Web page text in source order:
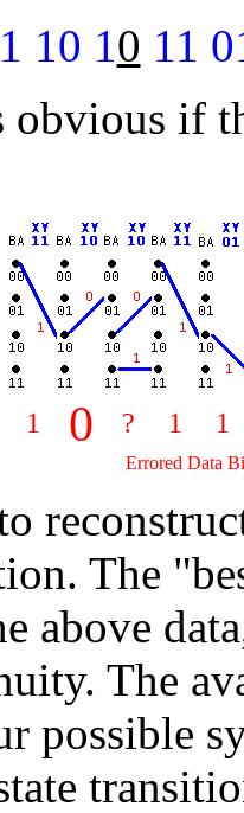
10 1 0 11
if
1 0 ? 1 1
Errored Data
The
above
The
possible